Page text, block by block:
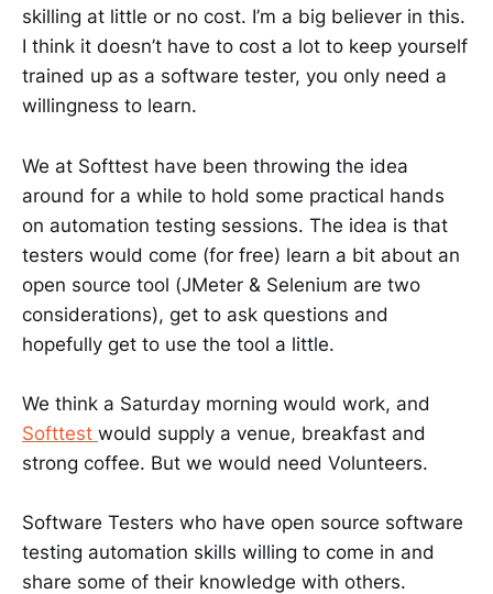
skilling at little or no cost. I’m a big believer in this.
I think it doesn’t have to cost a lot to keep yourself
trained up as a software tester, you only need a
willingness to learn.
We at Softtest have been throwing the idea
around for a while to hold some practical hands
on automation testing sessions. The idea is that
testers would come (for free) learn a bit about an
open source tool (JMeter & Selenium are two
considerations), get to ask questions and
hopefully get to use the tool a little.
We think a Saturday morning would work, and
Softtest would supply a venue, breakfast and
strong coffee. But we would need Volunteers.
Software Testers who have open source software
testing automation skills willing to come in and
share some of their knowledge with others.